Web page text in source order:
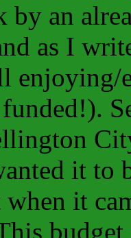
by an
as I
enjoying/
it to
it
budget